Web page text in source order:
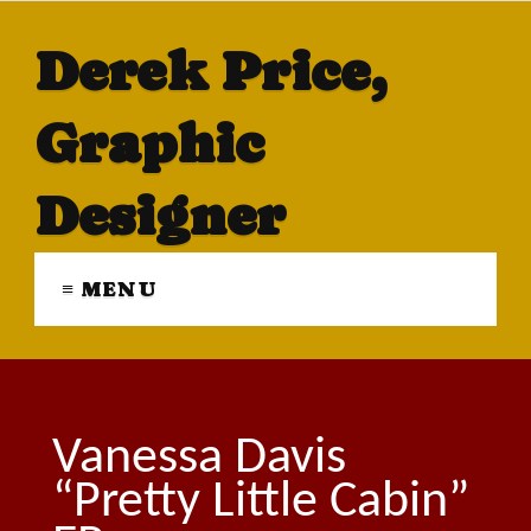
Derek Price,
Graphic
Designer
≡ MENU
Vanessa Davis
“Pretty Little Cabin”